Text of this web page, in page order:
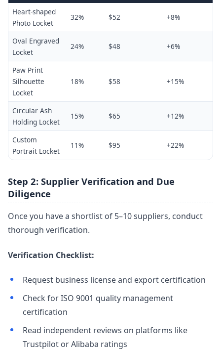
Heart-shaped
Photo Locket
32% $52 +8%
Oval Engraved
Locket
24% $48 +6%
Paw Print
Silhouette
Locket
18% $58 +15%
Circular Ash
Holding Locket
15% $65 +12%
Custom
Portrait Locket
11% $95 +22%
Step 2: Supplier Verification and Due
Diligence
Once you have a shortlist of 5–10 suppliers, conduct
thorough verification.
Verification Checklist:
Request business license and export certification
Check for ISO 9001 quality management
certification
Read independent reviews on platforms like
Trustpilot or Alibaba ratings